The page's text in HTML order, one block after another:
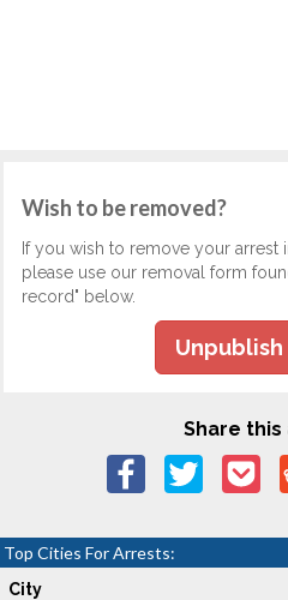
Wish to be removed?
If you wish to remove your arrest
please use our removal form
record" below.
Share
Top Cities For Arrests:
City